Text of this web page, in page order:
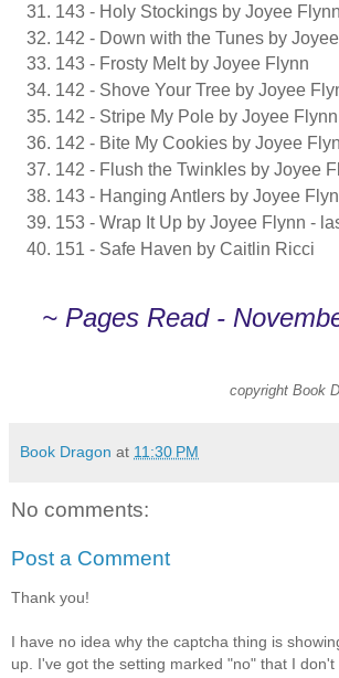
143 - Holy Stockings by Joyee Flynn
142 - Down with the Tunes by
143 - Frosty Melt by Joyee Flynn
142 - Shove Your Tree by Joyee
142 - Stripe My Pole by Joyee Flynn
142 - Bite My Cookies by Joyee
142 - Flush the Twinkles by Joyee
143 - Hanging Antlers by Joyee
153 - Wrap It Up by Joyee Flynn -
151 - Safe Haven by Caitlin Ricci
~ Pages Read -
copyright Book
Book Dragon at 11:30 PM
No comments:
Post a Comment
Thank you!
I have no idea why the captcha thing is
up. I've got the setting marked "no" that I don't